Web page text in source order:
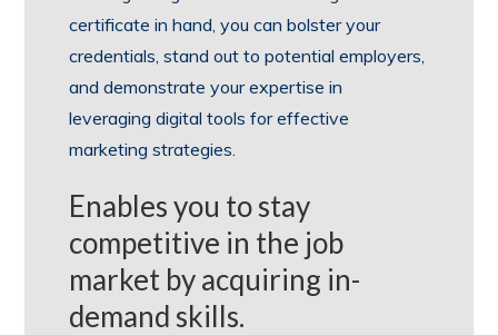
certificate in hand, you can bolster your
credentials, stand out to potential employers,
and demonstrate your expertise in
leveraging digital tools for effective
marketing strategies.
Enables you to stay
competitive in the job
market by acquiring in-
demand skills.